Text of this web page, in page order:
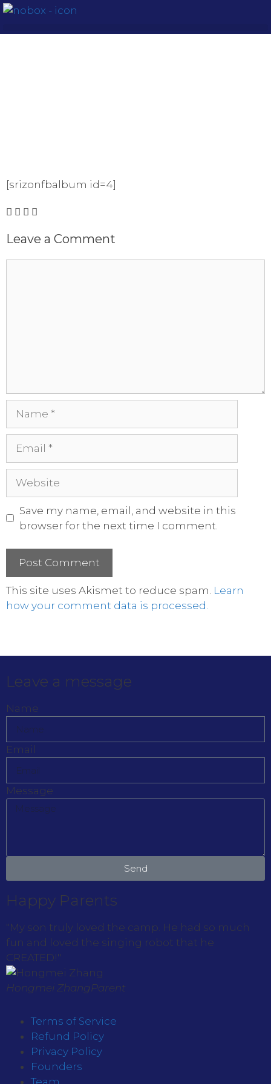
[srizonfbalbum id=4]
Leave a Comment
Save my name, email, and website in this
browser for the next time I comment.
This site uses Akismet to reduce spam. Learn
how your comment data is processed.
Leave a message
Name
Email
Message
Send
Happy Parents
"My son truly loved the camp. He had so much
fun and loved the singing robot that he
CREATED!"
Hongmei Zhang Parent
Terms of Service
Refund Policy
Privacy Policy
Founders
Team